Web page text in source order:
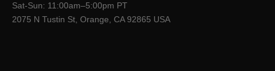
Sat-Sun: 11:00am–5:00pm PT
2075 N Tustin St, Orange, CA 92865 USA